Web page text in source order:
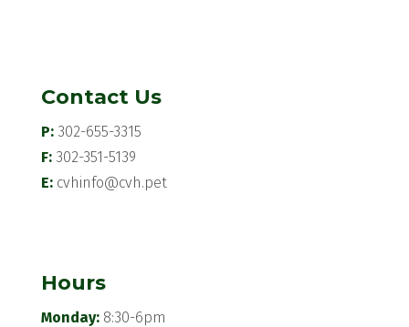
Contact Us
P: 302-655-3315
F:302-351-5139
E: cvhinfo@cvh.pet
Hours
Monday: 8:30-6pm